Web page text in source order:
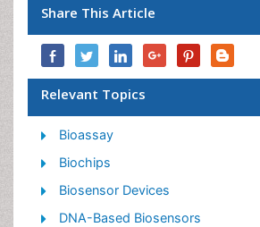
Share This Article
Relevant Topics
Bioassay
Biochips
Biosensor Devices
DNA-Based Biosensors